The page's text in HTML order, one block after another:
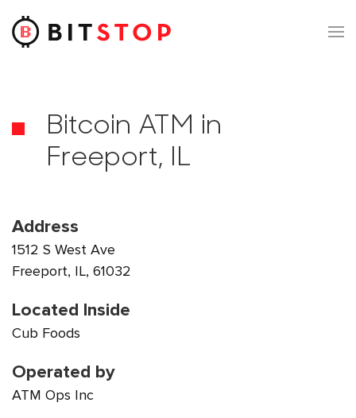
Skip to main content
Bitcoin ATM in
Freeport, IL
Address
1512 S West Ave
Freeport, IL, 61032
Located Inside
Cub Foods
Operated by
ATM Ops Inc